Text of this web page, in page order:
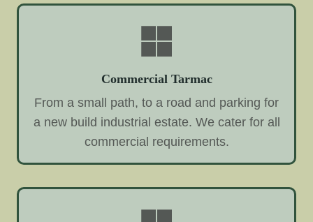
Commercial Tarmac
From a small path, to a road and parking for
a new build industrial estate. We cater for all
commercial requirements.